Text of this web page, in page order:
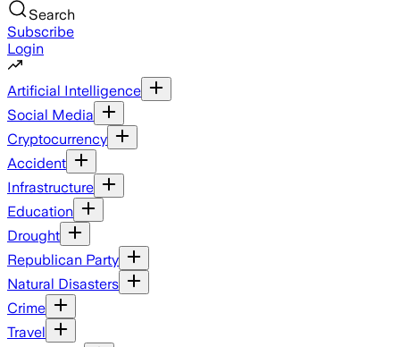
Search
Subscribe
Login
Artificial Intelligence
Social Media
Cryptocurrency
Accident
Infrastructure
Education
Drought
Republican Party
Natural Disasters
Crime
Travel